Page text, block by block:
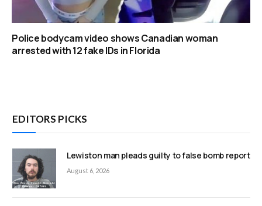
Police bodycam video shows Canadian woman
arrested with 12 fake IDs in Florida
EDITORS PICKS
Lewiston man pleads guilty to false bomb report
August 6, 2026